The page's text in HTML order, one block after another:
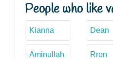
People who like
Kianna Dean
Aminullah Rron